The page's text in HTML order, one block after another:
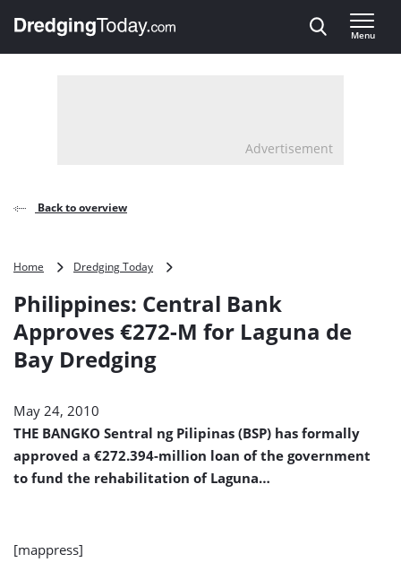
, go to home
Menu
Advertisement
Back to overview
Home Dredging Today
Bank
€272-
Bay
Dredging
Philippines: Central Bank
Approves €272-M for Laguna de
Bay Dredging
May 24, 2010
THE BANGKO Sentral ng Pilipinas (BSP) has formally
approved a €272.394-million loan of the government
to fund the rehabilitation of Laguna…
[mappress]